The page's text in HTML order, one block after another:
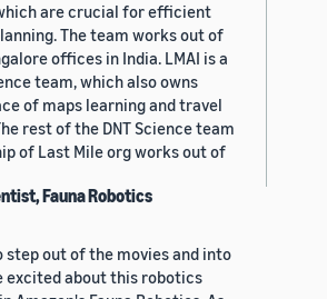
are crucial for efficient
The team works out of
offices in India. LMAI is a
team, which also owns
of maps learning and travel
rest of the DNT Science team
of Last Mile org works out of
Fauna Robotics
step out of the movies and into
excited about this robotics